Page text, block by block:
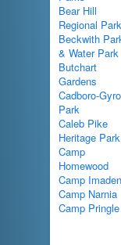
Bear Hill
Regional Park
Beckwith
& Water Park
Butchart
Gardens
Cadboro-Gyro
Park
Caleb Pike
Heritage Park
Camp
Homewood
Camp
Camp Narnia
Camp Pringle